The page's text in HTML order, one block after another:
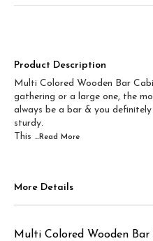
Product Description
Multi Colored Wooden Bar
gathering or a large one, the
always be a bar & you
sturdy.
This ...Read More
More Details
Multi Colored Wooden